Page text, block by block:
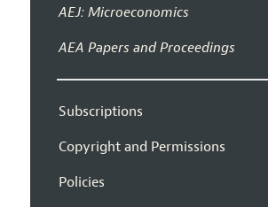
AEJ: Microeconomics
AEA Papers and Proceedings
Subscriptions
Copyright and Permissions
Policies